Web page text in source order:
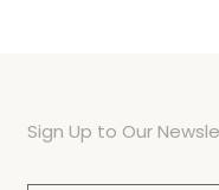
Sign Up to Our